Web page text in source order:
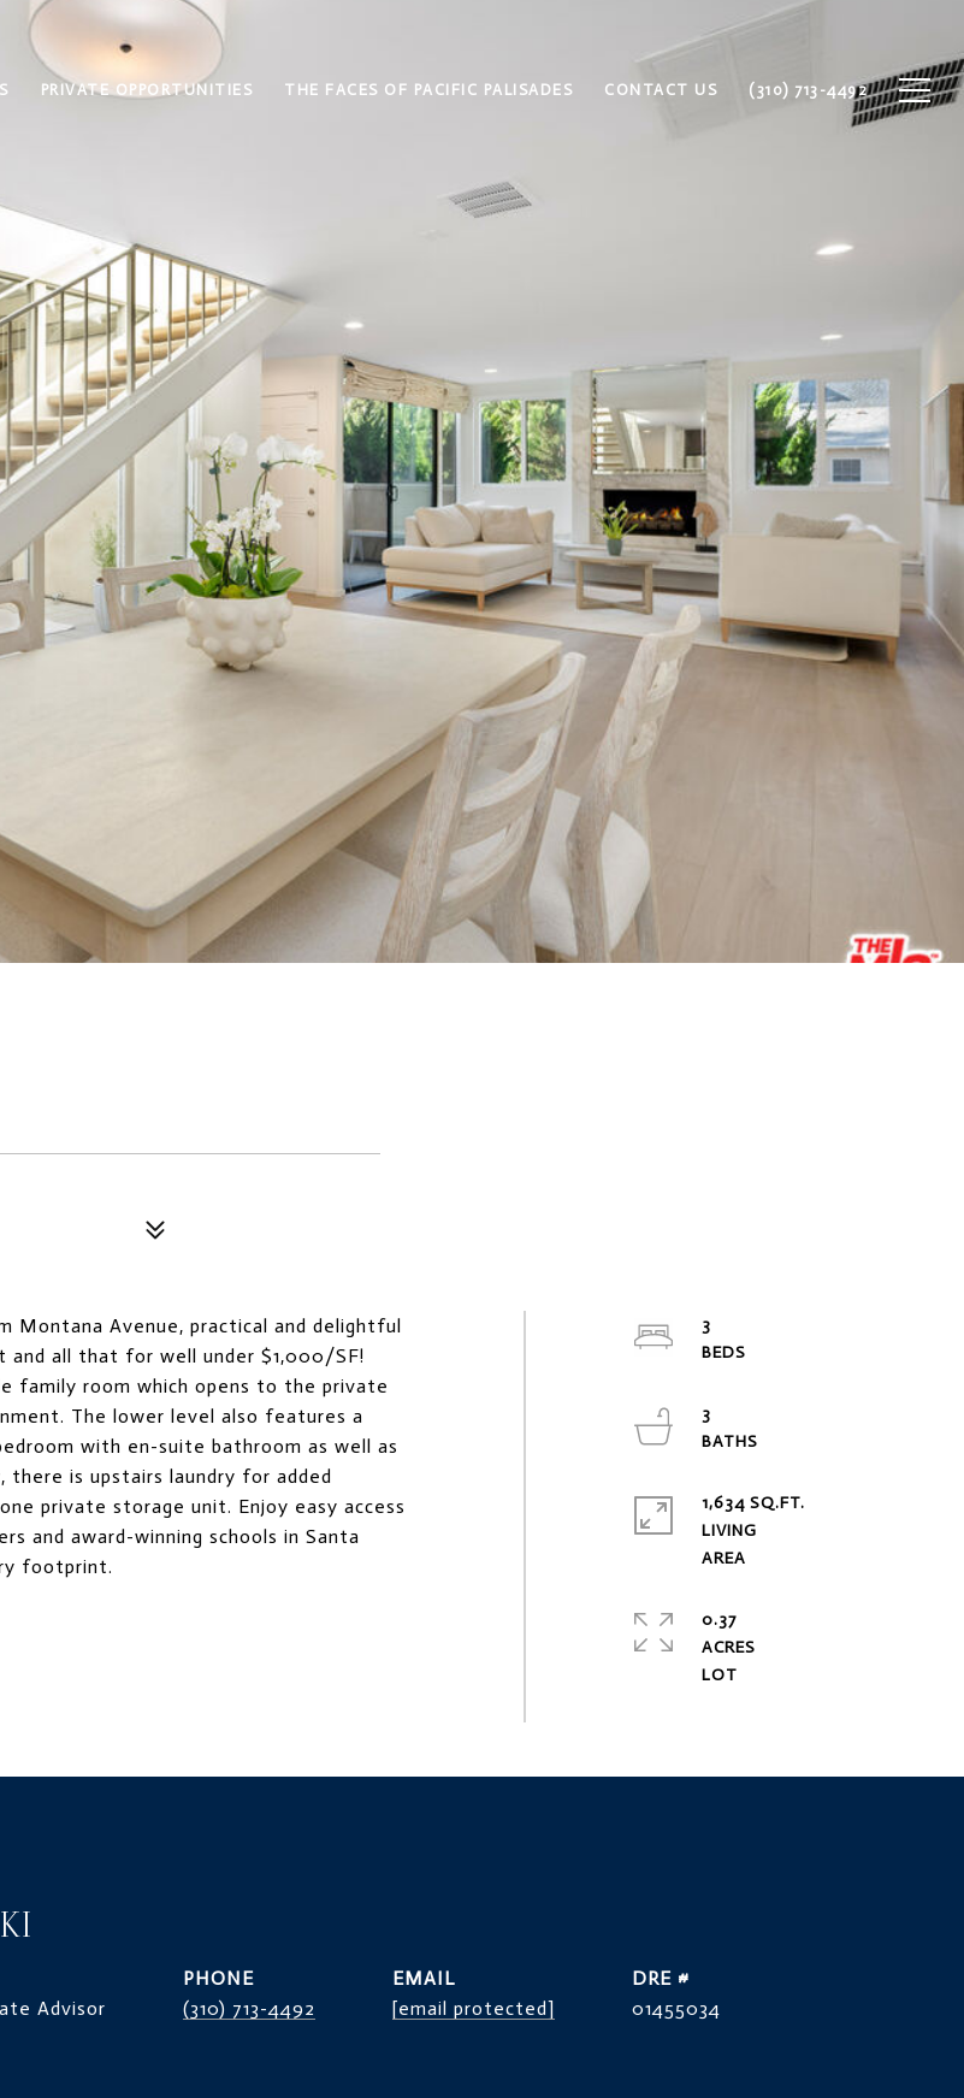
PRIVATE OPPORTUNITIES THE FACES OF PACIFIC PALISADES CONTACT US (310) 713-4492
Montana Avenue, practical and delightful
and all that for well under $1,000/SF!
family room which opens to the private
The lower level also features a
with en-suite bathroom as well as
there is upstairs laundry for added
private storage unit. Enjoy easy access
and award-winning schools in Santa
footprint.
3
3
1,634 SQ.FT.
LIVING
0.37
ACRES
Advisor
PHONE
(310) 713-4492
EMAIL
[email protected]
DRE #
01455034